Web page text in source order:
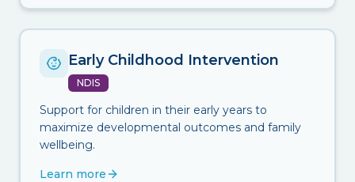
Early Childhood Intervention
NDIS
Support for children in their early years to
maximize developmental outcomes and family
wellbeing.
Learn more